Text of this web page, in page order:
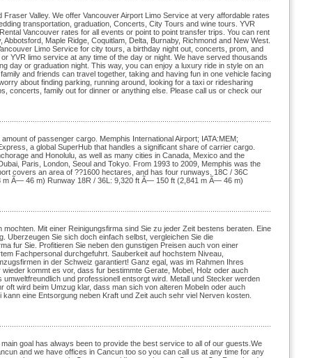
Valley. We offer Vancouver Airport Limo Service at very affordable rates
transportation, graduation, Concerts, City Tours and wine tours. YVR
Vancouver rates for all events or point to point transfer trips. You can rent
Maple Ridge, Coquitlam, Delta, Burnaby, Richmond and New West.
Limo Service for city tours, a birthday night out, concerts, prom, and
YVR limo service at any time of the day or night. We have served thousands
day or graduation night. This way, you can enjoy a luxury ride in style on an
and friends can travel together, taking and having fun in one vehicle facing
about finding parking, running around, looking for a taxi or ridesharing
concerts, family out for dinner or anything else. Please call us or check our
of passenger cargo. Memphis International Airport; IATA:MEM;
a global SuperHub that handles a significant share of carrier cargo.
and Honolulu, as well as many cities in Canada, Mexico and the
Paris, London, Seoul and Tokyo. From 1993 to 2009, Memphis was the
covers an area of ??1600 hectares, and has four runways. 18C / 36C
Ã— 46 m) Runway 18R / 36L: 9,320 ft Ã— 150 ft (2,841 m Ã— 46 m)
Mit einer Reinigungsfirma sind Sie zu jeder Zeit bestens beraten. Eine
Uberzeugen Sie sich doch einfach selbst, vergleichen Sie die
fur Sie. Profitieren Sie neben den gunstigen Preisen auch von einer
Fachpersonal durchgefuhrt. Sauberkeit auf hochstem Niveau,
in der Schweiz garantiert! Ganz egal, was im Rahmen Ihres
kommt es vor, dass fur bestimmte Gerate, Mobel, Holz oder auch
und professionell entsorgt wird. Metall und Stecker werden
oft wird beim Umzug klar, dass man sich von alteren Mobeln oder auch
eine Entsorgung neben Kraft und Zeit auch sehr viel Nerven kosten.
goal has always been to provide the best service to all of our guests.We
and we have offices in Cancun too so you can call us at any time for any